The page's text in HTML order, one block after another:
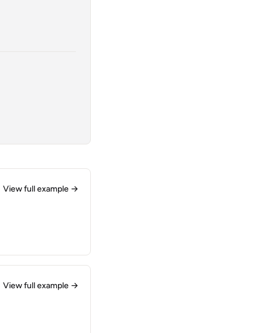
View full example →
View full example →